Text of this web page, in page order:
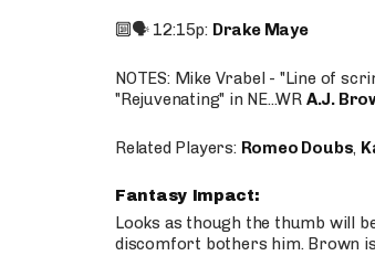
🔟🗣️ 12:15p: Drake Maye
NOTES: Mike Vrabel - "Line of
"Rejuvenating" in NE...WR A.J.
Related Players: Romeo Doubs,
Fantasy Impact:
Looks as though the thumb will
discomfort bothers him. Brown